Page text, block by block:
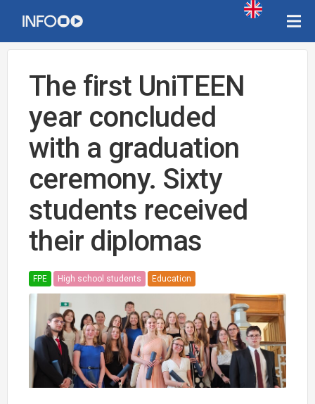
The first UniTEEN
year concluded
with a graduation
ceremony. Sixty
students received
their diplomas
FPE High school students Education